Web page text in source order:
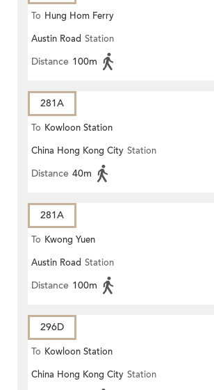
To Hung Hom Ferry
Austin Road Station
Distance 100m
281A
To Kowloon Station
China Hong Kong City Station
Distance 40m
281A
To Kwong Yuen
Austin Road Station
Distance 100m
296D
To Kowloon Station
China Hong Kong City Station